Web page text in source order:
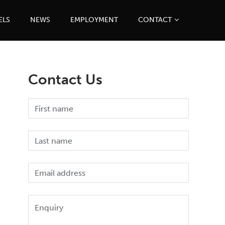
NEWS EMPLOYMENT CONTACT
Contact Us